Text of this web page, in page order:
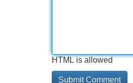
HTML is allowed